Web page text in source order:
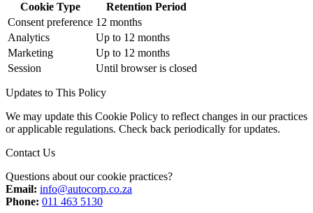
Cookie Type
Retention Period
Consent preference 12 months
Analytics
Up to 12 months
Marketing
Up to 12 months
Session
Until browser is closed
Updates to This Policy
We may update this Cookie Policy to reflect changes in our practices
or applicable regulations. Check back periodically for updates.
Contact Us
Questions about our cookie practices?
Email: info@autocorp.co.za
Phone: 011 463 5130